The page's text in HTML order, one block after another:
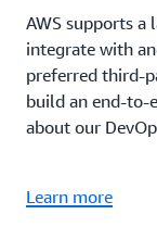
AWS supports a
integrate with
preferred third-
build an end-to-
about our
Learn more